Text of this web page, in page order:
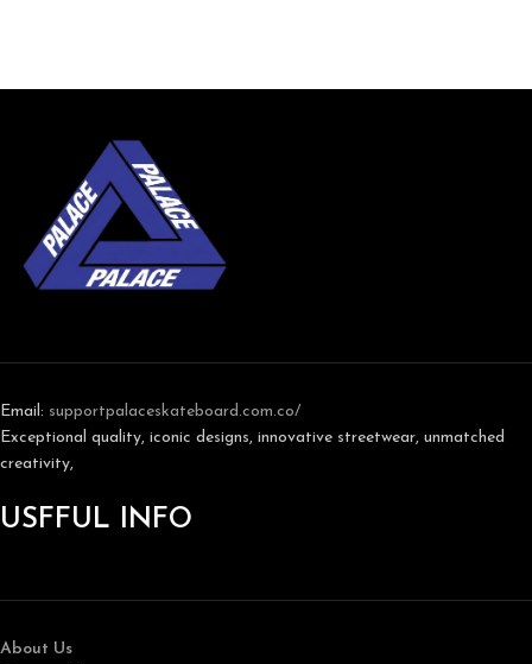
Email: supportpalaceskateboard.com.co/
Exceptional quality, iconic designs, innovative streetwear, unmatched
creativity,
USFFUL INFO
About Us